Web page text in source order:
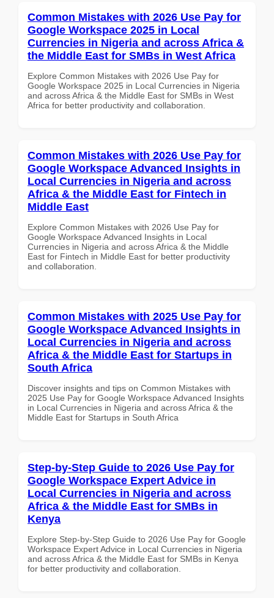
Common Mistakes with 2026 Use Pay for
Google Workspace 2025 in Local
Currencies in Nigeria and across Africa &
the Middle East for SMBs in West Africa
Explore Common Mistakes with 2026 Use Pay for
Google Workspace 2025 in Local Currencies in Nigeria
and across Africa & the Middle East for SMBs in West
Africa for better productivity and collaboration.
Common Mistakes with 2026 Use Pay for
Google Workspace Advanced Insights in
Local Currencies in Nigeria and across
Africa & the Middle East for Fintech in
Middle East
Explore Common Mistakes with 2026 Use Pay for
Google Workspace Advanced Insights in Local
Currencies in Nigeria and across Africa & the Middle
East for Fintech in Middle East for better productivity
and collaboration.
Common Mistakes with 2025 Use Pay for
Google Workspace Advanced Insights in
Local Currencies in Nigeria and across
Africa & the Middle East for Startups in
South Africa
Discover insights and tips on Common Mistakes with
2025 Use Pay for Google Workspace Advanced Insights
in Local Currencies in Nigeria and across Africa & the
Middle East for Startups in South Africa
Step-by-Step Guide to 2026 Use Pay for
Google Workspace Expert Advice in
Local Currencies in Nigeria and across
Africa & the Middle East for SMBs in
Kenya
Explore Step-by-Step Guide to 2026 Use Pay for Google
Workspace Expert Advice in Local Currencies in Nigeria
and across Africa & the Middle East for SMBs in Kenya
for better productivity and collaboration.